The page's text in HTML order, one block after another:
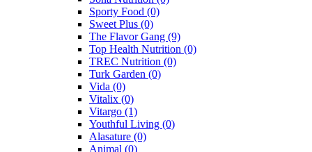
Sporty Food (0)
Sweet Plus (0)
The Flavor Gang (9)
Top Health Nutrition (0)
TREC Nutrition (0)
Turk Garden (0)
Vida (0)
Vitalix (0)
Vitargo (1)
Youthful Living (0)
Alasature (0)
Animal (0)